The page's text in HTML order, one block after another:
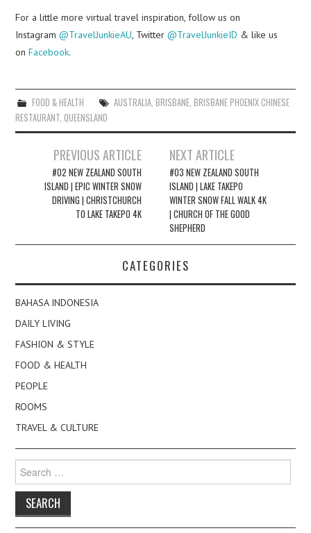
For a little more virtual travel inspiration, follow us on
Instagram@TravelJunkieAU , Twitter@TravelJunkieID & like us
onFacebook.
FOOD & HEALTH AUSTRALIA, BRISBANE, BRISBANE PHOENIX CHINESE
RESTAURANT ,QUEENSLAND
navigation
PREVIOUS ARTICLE
#02 NEW ZEALAND SOUTH
ISLAND | EPIC WINTER SNOW
DRIVING | CHRISTCHURCH
TO LAKE TAKEPO 4K
NEXT ARTICLE
#03 NEW ZEALAND SOUTH
ISLAND | LAKE TAKEPO
WINTER SNOW FALL WALK 4K
| CHURCH OF THE GOOD
SHEPHERD
CATEGORIES
BAHASA INDONESIA
DAILY LIVING
FASHION & STYLE
FOOD & HEALTH
PEOPLE
ROOMS
TRAVEL & CULTURE
for: